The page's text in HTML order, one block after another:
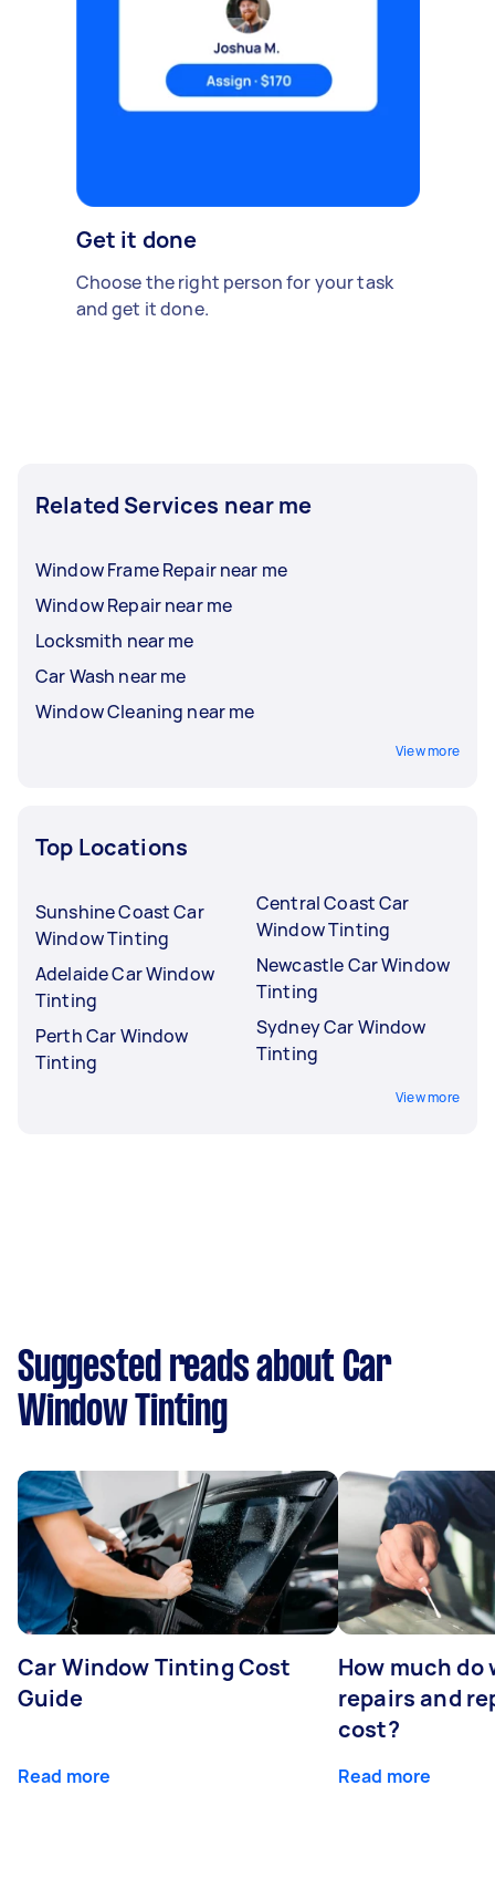
Get it done
Choose the right person for your task
and get it done.
Related Services near me
Window Frame Repair near me
Window Repair near me
Locksmith near me
Car Wash near me
Window Cleaning near me
View more
Top Locations
Sunshine Coast Car
Window Tinting
Adelaide Car Window
Tinting
Perth Car Window
Tinting
Central Coast Car
Window Tinting
Newcastle Car Window
Tinting
Sydney Car Window
Tinting
View more
Suggested reads about Car
Window Tinting
Car Window Tinting Cost
Guide
Read more
How much
repairs and
cost?
Read more